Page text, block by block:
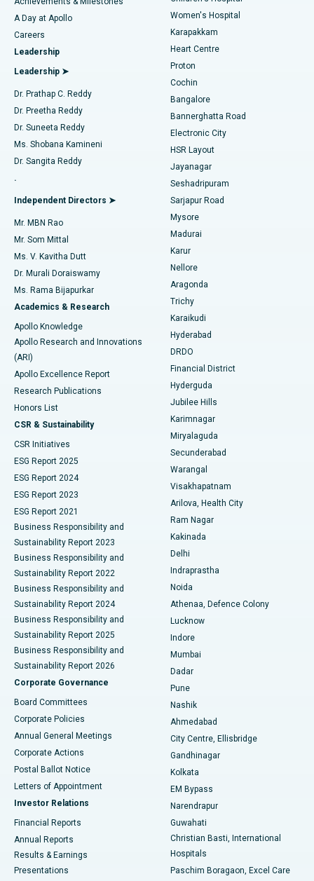
Find Urologist
Find Diabetologist
Find Gynecologist
Find General Physician
Find Psychologist
Find General Surgeon
Best Hospital in Karapakkam, Chennai
Best Hospital in Arilova, Vizag
Best Hospital in Kanpur Road, Lucknow
Best Hospital in Sector-26, Noida
Best Hospital in Gandhinagar, Ahmedabad
Best Hospital in Aragonda, Andhra Pradesh
Best Hospital in Bannerghatta Road, Bangalore
Best Hospital in Unit-15, Bhubaneswar
Best Hospital in Seepat Road, Bilaspur
Best Hospital in Ellisbridge, Ahmedabad
Best Hospital in New Delhi
Best Hospital in DRDO, Hyderabad
Best Hospital in G S Road, Guwahati
Best Hospital in Hyderguda, Hyderabad
Best Hospital in Vijay Nagar, Indore
Best Hospital in Suryaraopeta Main Road, Kakinada
Best Hospital in Canal Circular Road, Kolkata
Best Hospital in CBD Belapur, Navi Mumbai
Best Hospital in Panchavati, Nashik
Best Hospital in secunderabad, Hyderabad
Best Hospital in Seshadripuram, Bangalore
Best Hospital in Waltair Main Road, Visakhapatnam
Best Hospital in Subhash Nagar Road, Karimnagar
Best Hospital in Managari, Karaikudi
Best Hospital in Arepally, Warangal
Best Hospital in Jayanagar, Bangalore
Best Hospital in KK Nagar, Madurai
Best Hospital in Sector-19, Rourkela
Best Hospital in Swargate, Pune
Transcatheter Aortic Valve Replacement
MitraClip Valve Repair
Minimally Invasive Cardiac Surgery
Catheter Ablation
ACL Reconstruction Surgery
Reverse Shoulder Replacement
Endometrial Ablation
Uterine Artery Embolization
Ovarian Cystectomy
Breast Cancer Surgery
Brachytherapy
Colonoscopy
Polypectomy
Deep Brain Stimulation
Peritoneal Dialysis
Kidney Biopsy
Parathyroidectomy
Ceramic Total Knee Replacement
ERCP
A Day at Apollo
Careers
Leadership
Leadership ➤
Dr. Prathap C. Reddy
Dr. Preetha Reddy
Dr. Suneeta Reddy
Ms. Shobana Kamineni
Dr. Sangita Reddy
.
Independent Directors ➤
Mr. MBN Rao
Mr. Som Mittal
Ms. V. Kavitha Dutt
Dr. Murali Doraiswamy
Ms. Rama Bijapurkar
Academics & Research
Apollo Knowledge
Apollo Research and Innovations
(ARI)
Apollo Excellence Report
Research Publications
Honors List
CSR & Sustainability
CSR Initiatives
ESG Report 2025
ESG Report 2024
ESG Report 2023
ESG Report 2021
Business Responsibility and
Sustainability Report 2023
Business Responsibility and
Sustainability Report 2022
Business Responsibility and
Sustainability Report 2024
Business Responsibility and
Sustainability Report 2025
Business Responsibility and
Sustainability Report 2026
Corporate Governance
Board Committees
Corporate Policies
Annual General Meetings
Corporate Actions
Postal Ballot Notice
Letters of Appointment
Investor Relations
Financial Reports
Annual Reports
Results & Earnings
Presentations
Women's Hospital
Karapakkam
Heart Centre
Proton
Cochin
Bangalore
Bannerghatta Road
Electronic City
HSR Layout
Jayanagar
Seshadripuram
Sarjapur Road
Mysore
Madurai
Karur
Nellore
Aragonda
Trichy
Karaikudi
Hyderabad
DRDO
Financial District
Hyderguda
Jubilee Hills
Karimnagar
Miryalaguda
Secunderabad
Warangal
Visakhapatnam
Arilova, Health City
Ram Nagar
Kakinada
Delhi
Indraprastha
Noida
Athenaa, Defence Colony
Lucknow
Indore
Mumbai
Dadar
Pune
Nashik
Ahmedabad
City Centre, Ellisbridge
Gandhinagar
Kolkata
EM Bypass
Narendrapur
Guwahati
Christian Basti, International
Hospitals
Paschim Boragaon, Excel Care